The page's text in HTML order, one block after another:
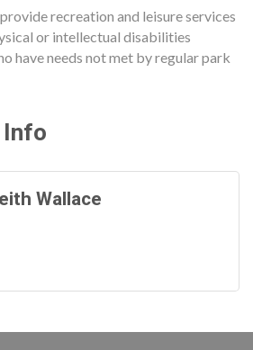
recreation and leisure services
or intellectual disabilities
have needs not met by regular park
Wallace